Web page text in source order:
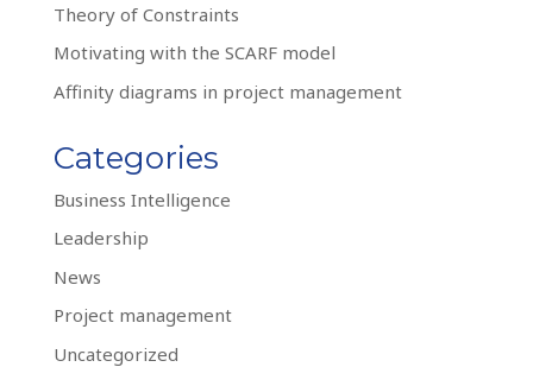
Theory of Constraints
Motivating with the SCARF model
Affinity diagrams in project management
Categories
Business Intelligence
Leadership
News
Project management
Uncategorized